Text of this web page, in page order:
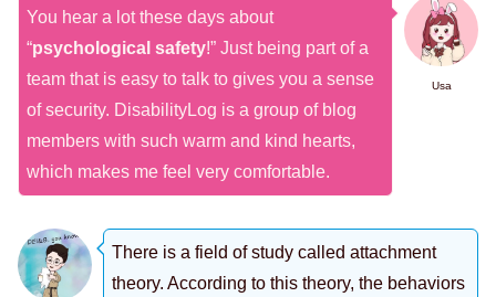
Usa
You hear a lot these days about
“psychological safety!” Just being part of a
team that is easy to talk to gives you a sense
of security. DisabilityLog is a group of blog
members with such warm and kind hearts,
which makes me feel very comfortable.
There is a field of study called attachment
theory. According to this theory, the behaviors